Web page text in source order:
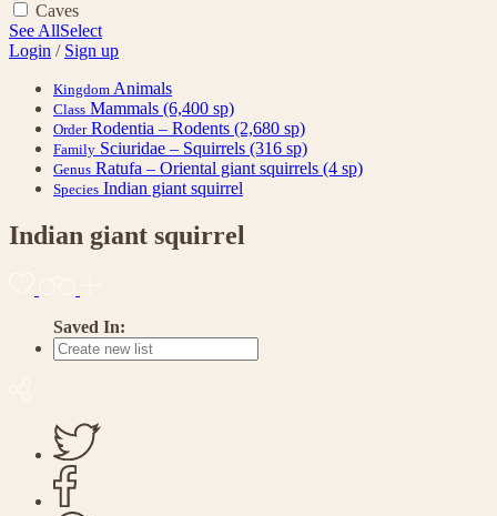
Caves
See AllSelect
Login / Sign up
Kingdom Animals
Class Mammals (6,400 sp)
Order Rodentia – Rodents (2,680 sp)
Family Sciuridae – Squirrels (316 sp)
Genus Ratufa – Oriental giant squirrels (4 sp)
Species Indian giant squirrel
Indian giant squirrel
Saved In: